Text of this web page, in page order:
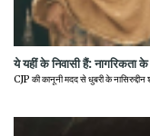
ये यहीं के निवासी हैं: नागरिकता
CJP की कानूनी मदद से धुबरी के